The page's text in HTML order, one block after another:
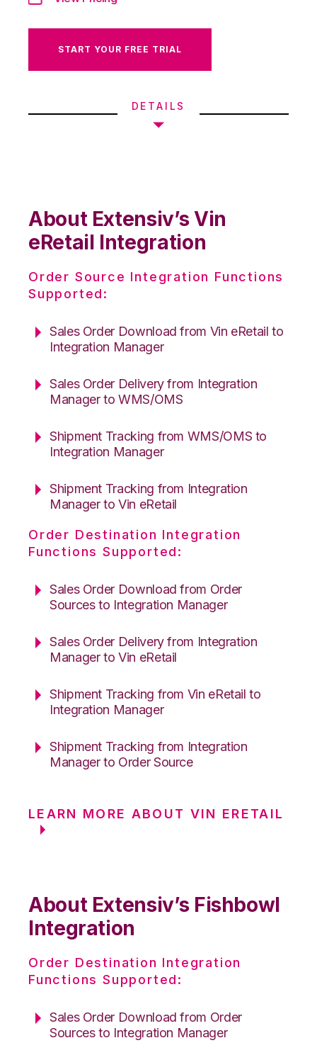
START YOUR FREE TRIAL
DETAILS
About Extensiv’s Vin
eRetail Integration
Order Source Integration Functions
Supported:
Sales Order Download from Vin eRetail to
Integration Manager
Sales Order Delivery from Integration
Manager to WMS/OMS
Shipment Tracking from WMS/OMS to
Integration Manager
Shipment Tracking from Integration
Manager to Vin eRetail
Order Destination Integration
Functions Supported:
Sales Order Download from Order
Sources to Integration Manager
Sales Order Delivery from Integration
Manager to Vin eRetail
Shipment Tracking from Vin eRetail to
Integration Manager
Shipment Tracking from Integration
Manager to Order Source
LEARN MORE ABOUT VIN ERETAIL
About Extensiv’s Fishbowl
Integration
Order Destination Integration
Functions Supported:
Sales Order Download from Order
Sources to Integration Manager